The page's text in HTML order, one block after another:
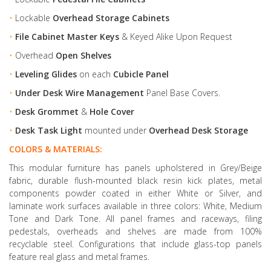
• Lockable Overhead Storage Cabinets
• File Cabinet Master Keys & Keyed Alike Upon Request
• Overhead Open Shelves
• Leveling Glides on each Cubicle Panel
• Under Desk Wire Management Panel Base Covers.
• Desk Grommet & Hole Cover
• Desk Task Light mounted under Overhead Desk Storage
COLORS & MATERIALS:
This modular furniture has panels upholstered in Grey/Beige
fabric, durable flush-mounted black resin kick plates, metal
components powder coated in either White or Silver, and
laminate work surfaces available in three colors: White, Medium
Tone and Dark Tone. All panel frames and raceways, filing
pedestals, overheads and shelves are made from 100%
recyclable steel. Configurations that include glass-top panels
feature real glass and metal frames.